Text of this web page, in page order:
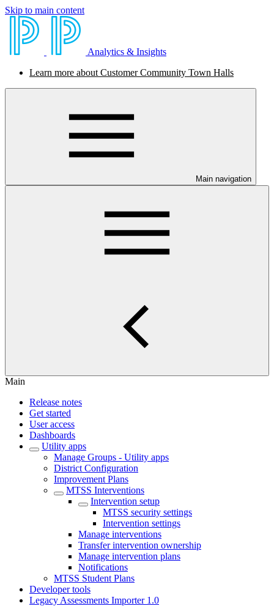
Skip to main content
Analytics & Insights
Learn more about Customer Community Town Halls
Main navigation
Main
Release notes
Get started
User access
Dashboards
Utility apps
Manage Groups - Utility apps
District Configuration
Improvement Plans
MTSS Interventions
Intervention setup
MTSS security settings
Intervention settings
Manage interventions
Transfer intervention ownership
Manage intervention plans
Notifications
MTSS Student Plans
Developer tools
Legacy Assessments Importer 1.0